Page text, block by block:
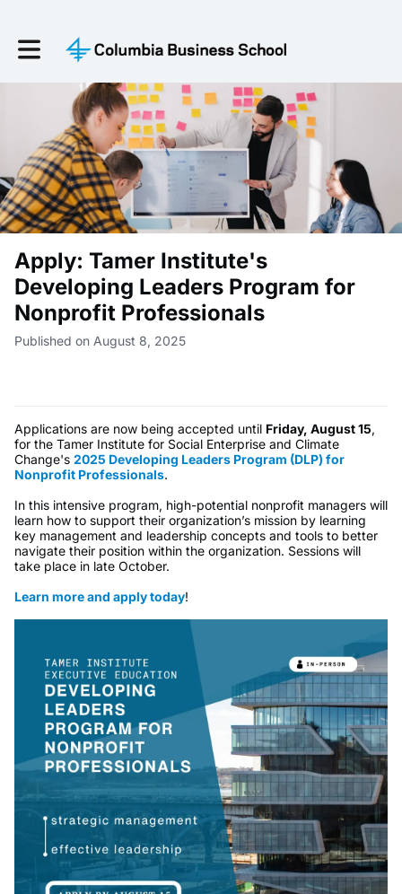
Toggle main navigation
Apply: Tamer Institute's
Developing Leaders Program for
Nonprofit Professionals
Published on August 8, 2025
Applications are now being accepted until Friday, August 15,
for the Tamer Institute for Social Enterprise and Climate
Change's 2025 Developing Leaders Program (DLP) for
Nonprofit Professionals.
In this intensive program, high-potential nonprofit managers will
learn how to support their organization’s mission by learning
key management and leadership concepts and tools to better
navigate their position within the organization. Sessions will
take place in late October.
Learn more and apply today!